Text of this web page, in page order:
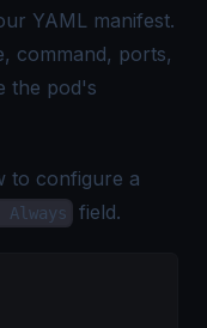
YAML manifest.
command, ports,
the pod's
to configure a
field.